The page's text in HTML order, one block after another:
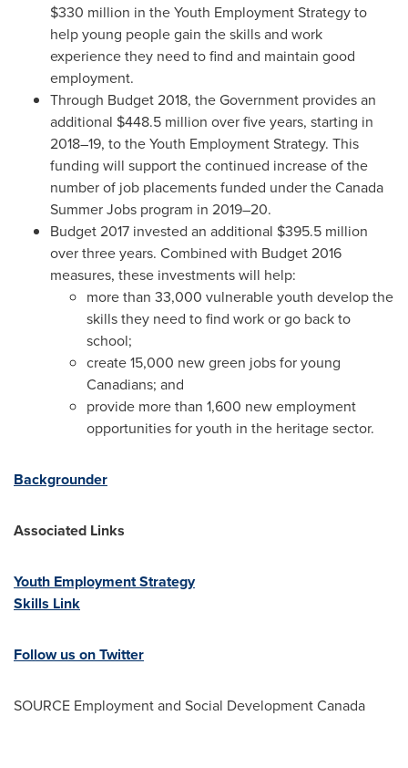
$330 million in the Youth Employment Strategy to
help young people gain the skills and work
experience they need to find and maintain good
employment.
Through Budget 2018, the Government provides an
additional $448.5 million over five years, starting in
2018–19, to the Youth Employment Strategy. This
funding will support the continued increase of the
number of job placements funded under the Canada
Summer Jobs program in 2019–20.
Budget 2017 invested an additional $395.5 million
over three years. Combined with Budget 2016
measures, these investments will help:
more than 33,000 vulnerable youth develop the
skills they need to find work or go back to
school;
create 15,000 new green jobs for young
Canadians; and
provide more than 1,600 new employment
opportunities for youth in the heritage sector.
Backgrounder
Associated Links
Youth Employment Strategy
Skills Link
Follow us on Twitter
SOURCE Employment and Social Development Canada